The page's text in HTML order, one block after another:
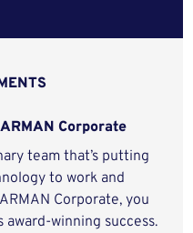
Corporate
team that’s putting
to work and
Corporate, you
award-winning success.